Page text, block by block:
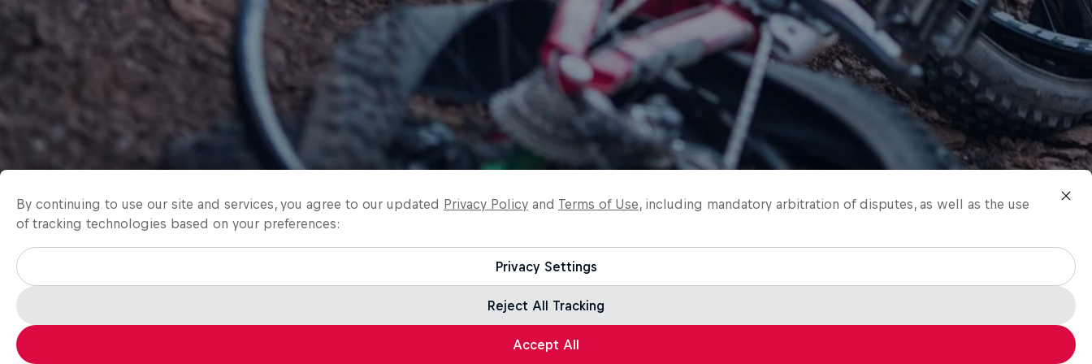
By continuing to use our site and services, you agree to our updated Privacy Policy and Terms of Use, including mandatory arbitration of disputes, as well as the use
of tracking technologies based on your preferences:
Privacy Settings
Reject All Tracking
Accept All